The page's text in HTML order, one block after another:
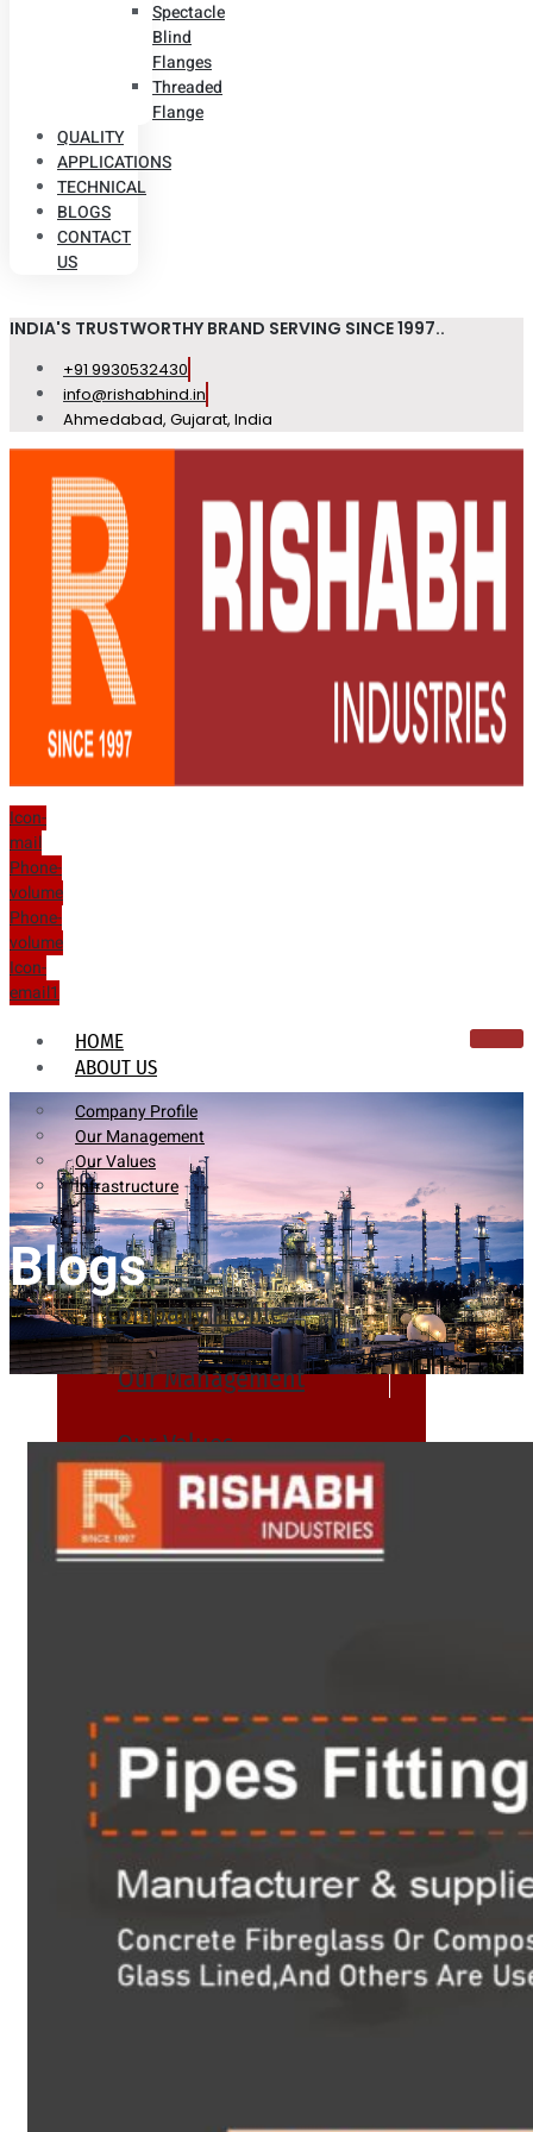
Spectacle
Blind
Flanges
Threaded
Flange
QUALITY
APPLICATIONS
TECHNICAL
BLOGS
CONTACT
US
INDIA'S TRUSTWORTHY BRAND SERVING SINCE 1997..
+91 9930532430
info@rishabhind.in
Ahmedabad, Gujarat, India
Icon-
mail
Phone-
volume
Phone-
volume
Icon-
email1
HOME
ABOUT US
Company Profile
Our Management
Our Values
Infrastructure
Company Profile
Our Management
Our Values
Infrastructure
Tubes
Fittings
Buttweld Fitting
Forged Fitting
Hydraulic Fittings
Sanitary Fittings
Instrument Fittings
Flanges
Blogs